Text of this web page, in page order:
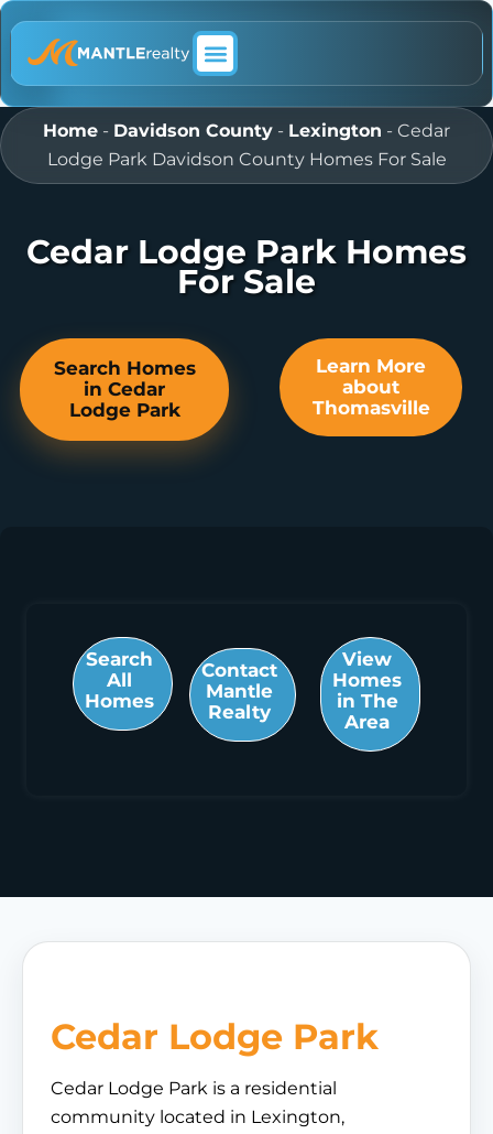
Home - Davidson County - Lexington - Cedar
Lodge Park Davidson County Homes For Sale
Cedar Lodge Park Homes
For Sale
Search Homes
in Cedar
Lodge Park
Learn More
about
Thomasville
Search
All
Homes
Contact
Mantle
Realty
View
Homes
in The
Area
Cedar Lodge Park
Cedar Lodge Park is a residential
community located in Lexington,